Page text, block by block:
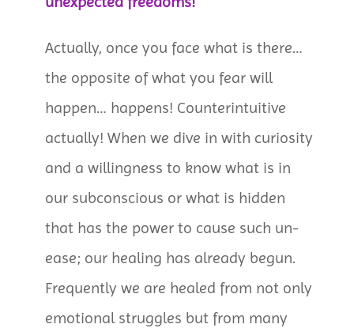
Actually, once you face what is there…
the opposite of what you fear will
happen… happens! Counterintuitive
actually! When we dive in with curiosity
and a willingness to know what is in
our subconscious or what is hidden
that has the power to cause such un-
ease; our healing has already begun.
Frequently we are healed from not only
emotional struggles but from many